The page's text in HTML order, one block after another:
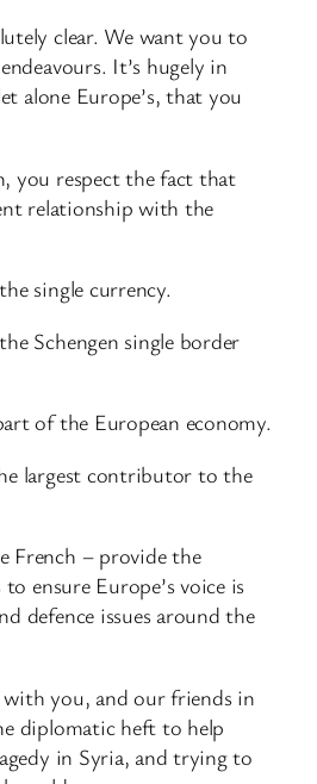
clear. We want you to
It’s hugely in
alone Europe’s, that you
you respect the fact that
relationship with the
single currency.
Schengen single border
of the European economy.
largest contributor to the
French – provide the
ensure Europe’s voice is
defence issues around the
you, and our friends in
diplomatic heft to help
in Syria, and trying to